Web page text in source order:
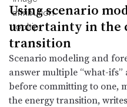
Using scenario
uncertainty in the
transition
Scenario modeling and
answer multiple “what-
before committing to one,
the energy transition,